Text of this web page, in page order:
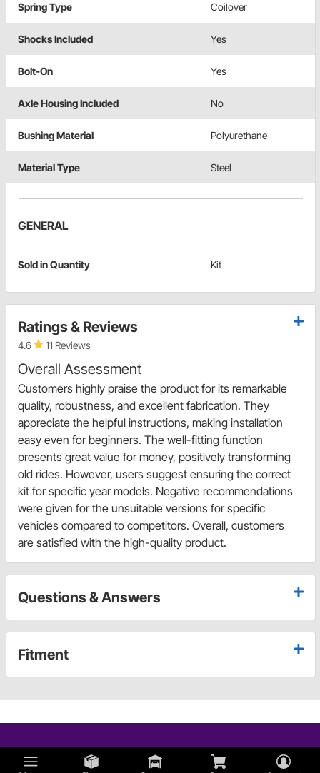
Spring Type Coilover
Shocks Included Yes
Bolt-On Yes
Axle Housing Included No
Bushing Material Polyurethane
Material Type Steel
GENERAL
Sold in Quantity Kit
Ratings & Reviews
4.6 11 Reviews
Overall Assessment
Customers highly praise the product for its remarkable
quality, robustness, and excellent fabrication. They
appreciate the helpful instructions, making installation
easy even for beginners. The well-fitting function
presents great value for money, positively transforming
old rides. However, users suggest ensuring the correct
kit for specific year models. Negative recommendations
were given for the unsuitable versions for specific
vehicles compared to competitors. Overall, customers
are satisfied with the high-quality product.
Questions & Answers
Fitment